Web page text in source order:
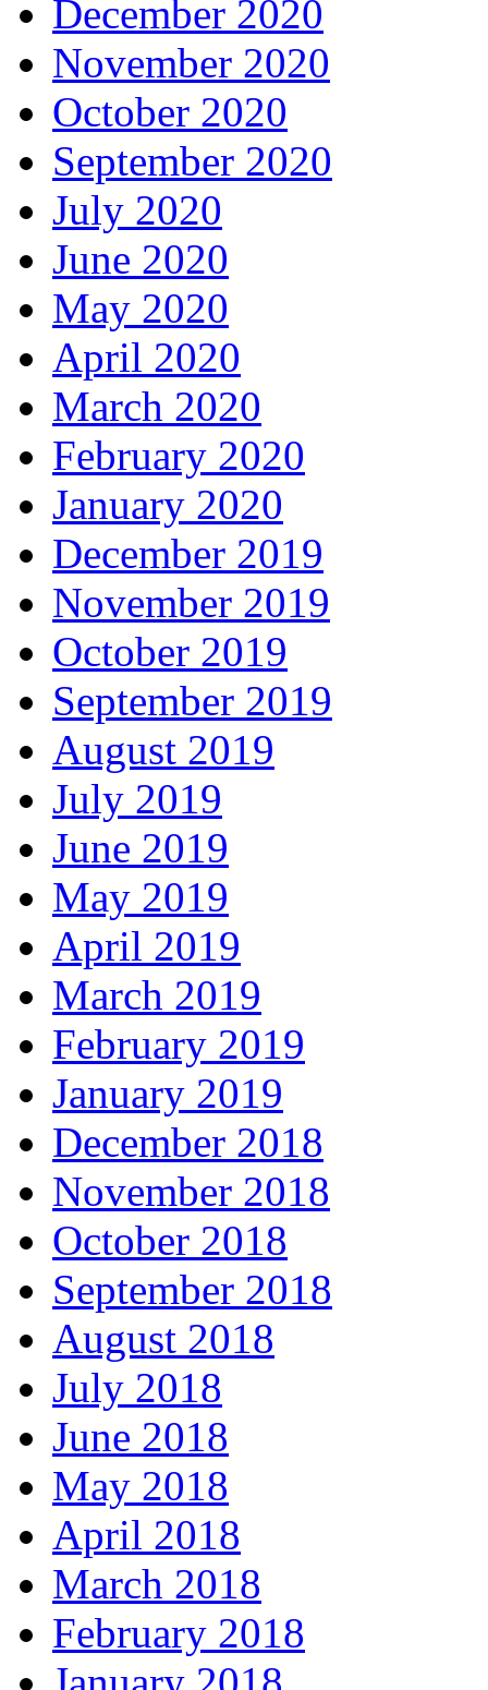
December 2020
November 2020
October 2020
September 2020
July 2020
June 2020
May 2020
April 2020
March 2020
February 2020
January 2020
December 2019
November 2019
October 2019
September 2019
August 2019
July 2019
June 2019
May 2019
April 2019
March 2019
February 2019
January 2019
December 2018
November 2018
October 2018
September 2018
August 2018
July 2018
June 2018
May 2018
April 2018
March 2018
February 2018